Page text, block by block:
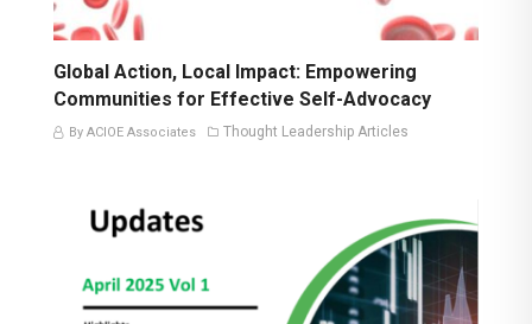
Global Action, Local Impact: Empowering
Communities for Effective Self-Advocacy
By ACIOE Associates Thought Leadership Articles